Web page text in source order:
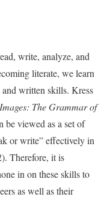
write, analyze, and
literate, we learn
written skills. Kress
The Grammar of
be viewed as a set of
or write” effectively in
Therefore, it is
in on these skills to
as well as their